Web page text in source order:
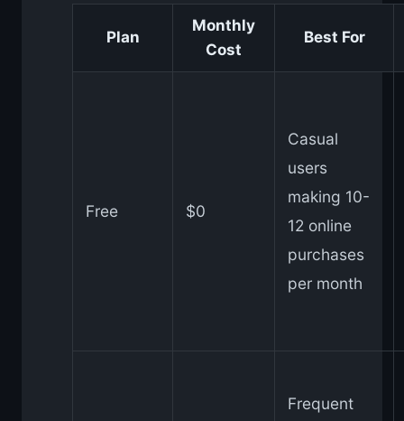
Plan
Monthly
Cost
Best For
Free $0
Casual
users
making 10-
12 online
purchases
per month
Frequent